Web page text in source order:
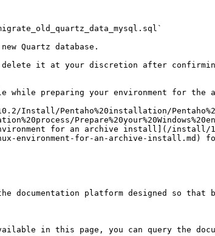
Quartz database.
it at your discretion after
while preparing your environment for
Install/Pentaho%20installation/
environment for an archive install](/
environment-for-an-archive-install.md)
documentation platform designed so that
in this page, you can query the